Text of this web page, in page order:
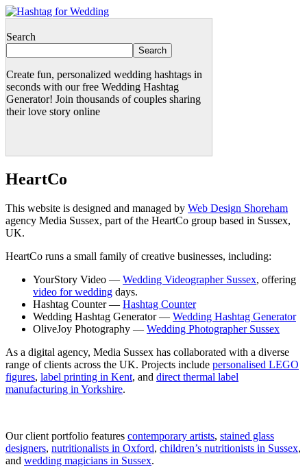
Search
Search
Create fun, personalized wedding hashtags in
seconds with our free Wedding Hashtag
Generator! Join thousands of couples sharing
their love story online
HeartCo
This website is designed and managed by Web Design Shoreham
agency Media Sussex, part of the HeartCo group based in Sussex,
UK.
HeartCo runs a small family of creative businesses, including:
YourStory Video — Wedding Videographer Sussex, offering
video for wedding days.
Hashtag Counter — Hashtag Counter
Wedding Hashtag Generator — Wedding Hashtag Generator
OliveJoy Photography — Wedding Photographer Sussex
As a digital agency, Media Sussex has collaborated with a diverse
range of clients across the UK. Projects include personalised LEGO
figures, label printing in Kent, and direct thermal label
manufacturing in Yorkshire.
Our client portfolio features contemporary artists, stained glass
designers, nutritionalists in Oxford, children’s nutritionists in Sussex,
and wedding magicians in Sussex.